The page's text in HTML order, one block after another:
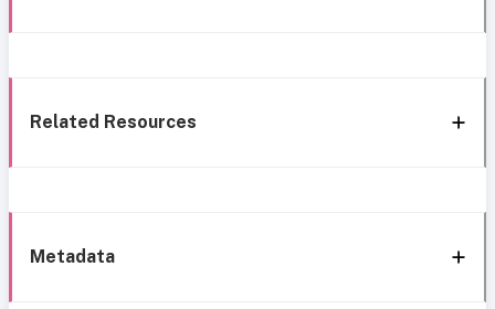
Related Resources
Metadata